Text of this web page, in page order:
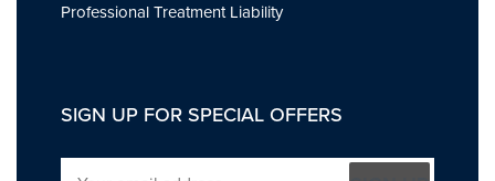
Professional Treatment Liability
SIGN UP FOR SPECIAL OFFERS